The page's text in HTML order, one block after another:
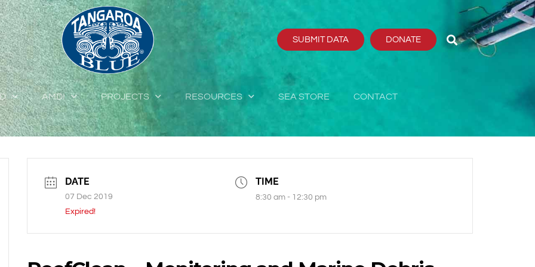
SUBMIT DATA DONATE
AMDI PROJECTS RESOURCES SEA STORE CONTACT
DATE
07 Dec 2019
Expired!
TIME
8:30 am - 12:30 pm